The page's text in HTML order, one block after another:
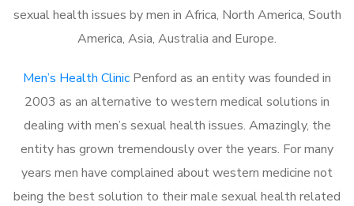
sexual health issues by men in Africa, North America, South
America, Asia, Australia and Europe.
Men’s Health Clinic Penford as an entity was founded in
2003 as an alternative to western medical solutions in
dealing with men’s sexual health issues. Amazingly, the
entity has grown tremendously over the years. For many
years men have complained about western medicine not
being the best solution to their male sexual health related